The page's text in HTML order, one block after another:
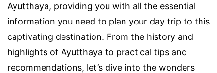
Ayutthaya, providing you with all the essential
information you need to plan your day trip to this
captivating destination. From the history and
highlights of Ayutthaya to practical tips and
recommendations, let’s dive into the wonders